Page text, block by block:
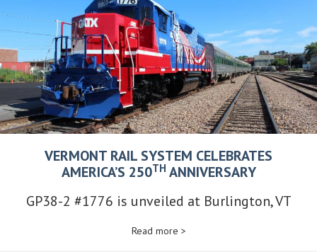
VERMONT RAIL SYSTEM CELEBRATES
AMERICA’S 250TH ANNIVERSARY
GP38-2 #1776 is unveiled at Burlington, VT
Read more >